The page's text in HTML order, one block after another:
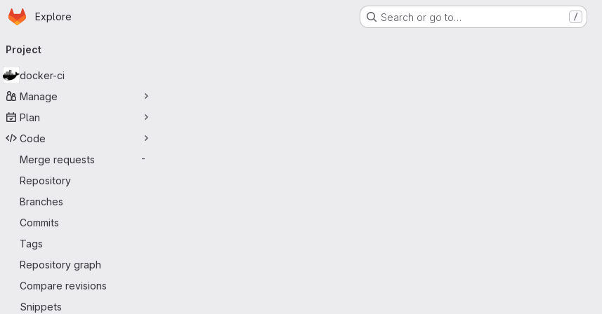
Skip to main content
Homepage
Explore Search or go to… /
navigation
Project
docker-ci
Manage
Plan
Code
Merge requests
-
Repository
Branches
Commits
Tags
Repository graph
Compare revisions
Snippets